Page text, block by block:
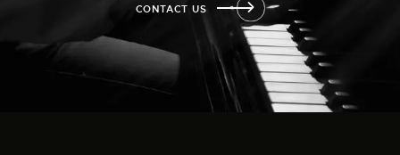
CONTACT US